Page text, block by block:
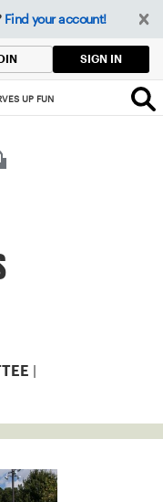
Find your account!
SIGN IN
UP FUN